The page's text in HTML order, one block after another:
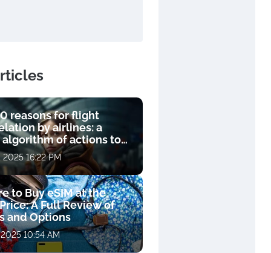
reasons for flight
by airlines: a
algorithm of actions to
2025 16:22 PM
to Buy eSIM at the
A Full Review of
and Options
10:54 AM